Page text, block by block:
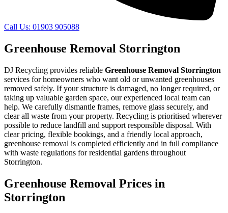
Call Us: 01903 905088
Greenhouse Removal Storrington
DJ Recycling provides reliable Greenhouse Removal Storrington
services for homeowners who want old or unwanted greenhouses
removed safely. If your structure is damaged, no longer required, or
taking up valuable garden space, our experienced local team can
help. We carefully dismantle frames, remove glass securely, and
clear all waste from your property. Recycling is prioritised wherever
possible to reduce landfill and support responsible disposal. With
clear pricing, flexible bookings, and a friendly local approach,
greenhouse removal is completed efficiently and in full compliance
with waste regulations for residential gardens throughout
Storrington.
Greenhouse Removal Prices in
Storrington